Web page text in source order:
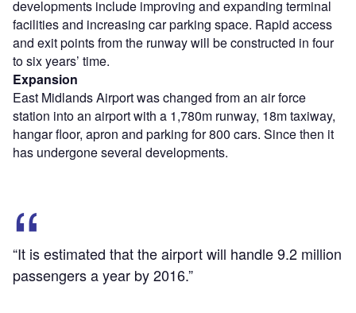
developments include improving and expanding terminal
facilities and increasing car parking space. Rapid access
and exit points from the runway will be constructed in four
to six years’ time.
Expansion
East Midlands Airport was changed from an air force
station into an airport with a 1,780m runway, 18m taxiway,
hangar floor, apron and parking for 800 cars. Since then it
has undergone several developments.
“It is estimated that the airport will handle 9.2 million
passengers a year by 2016.”